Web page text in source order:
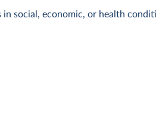
in social, economic, or health